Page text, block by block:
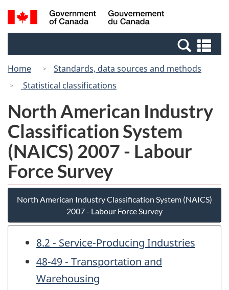
Skip
to
Switch
to
Canada
Search
and
Home
Standards, data sources and methods
Statistical classifications
North American Industry
Classification System
(NAICS) 2007 - Labour
Force Survey
North American Industry Classification System (NAICS)
2007 - Labour Force Survey
8.2 - Service-Producing Industries
48-49 - Transportation and
Warehousing